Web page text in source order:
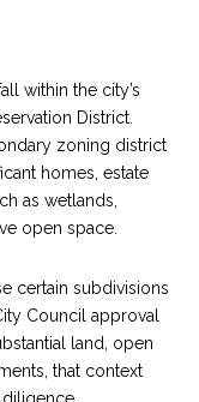
within the city’s
District.
zoning district
homes, estate
as wetlands,
open space.
certain subdivisions
Council approval
land, open
that context